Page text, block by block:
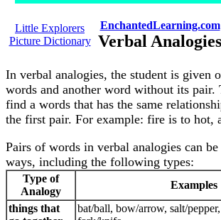
Little Explorers
Picture Dictionary
EnchantedLearning.com
Verbal Analogies
In verbal analogies, the student is given
words and another word without its pair.
find a words that has the same
the first pair. For example: fire is to hot,
Pairs of words in verbal analogies can
ways, including the following types:
Type of
Analogy
Examples
things that
bat/ball, bow/arrow, salt/